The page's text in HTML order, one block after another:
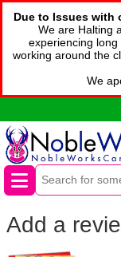
Due to Issues with
We are Halting
experiencing
working around the
We
Add a